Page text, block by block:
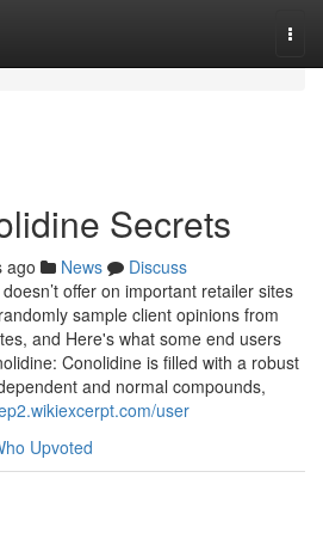
Secrets
ago News
Discuss
offer on important retailer sites
sample client opinions from
and Here's what some end users
Conolidine is filled with a robust
and normal compounds,
user
Upvoted